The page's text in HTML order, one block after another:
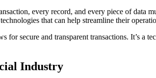
every record, and every piece of data
that can help streamline their
secure and transparent transactions. It’s a
Industry